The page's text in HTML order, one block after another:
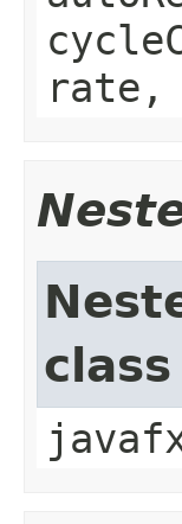
rate,